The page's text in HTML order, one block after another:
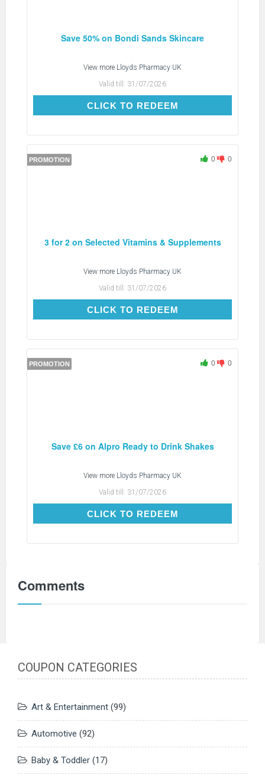
Save 50% on Bondi Sands Skincare
View more Lloyds Pharmacy UK
Valid till: 31/07/2026
CLICK TO REDEEMCLICK TO REDEEM
PROMOTION 0 0
3 for 2 on Selected Vitamins & Supplements
View more Lloyds Pharmacy UK
Valid till: 31/07/2026
CLICK TO REDEEMCLICK TO REDEEM
PROMOTION 0 0
Save £6 on Alpro Ready to Drink Shakes
View more Lloyds Pharmacy UK
Valid till: 31/07/2026
CLICK TO REDEEMCLICK TO REDEEM
Comments
COUPON CATEGORIES
Art & Entertainment (99)
Automotive (92)
Baby & Toddler (17)